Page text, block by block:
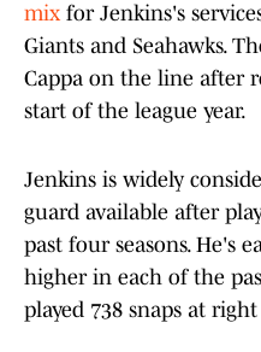
mixfor Jenkins's
Giants and Seahawks.
Cappa on the line after
start of the league year.
Jenkins is widely
guard available after
past four seasons. He's
higher in each of the
played 738 snaps at